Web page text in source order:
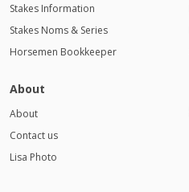
Stakes Information
Stakes Noms & Series
Horsemen Bookkeeper
About
About
Contact us
Lisa Photo